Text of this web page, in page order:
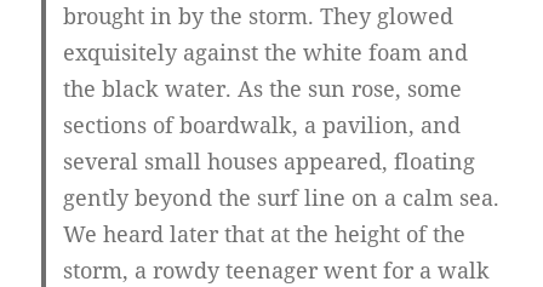
brought in by the storm. They glowed
exquisitely against the white foam and
the black water. As the sun rose, some
sections of boardwalk, a pavilion, and
several small houses appeared, floating
gently beyond the surf line on a calm sea.
We heard later that at the height of the
storm, a rowdy teenager went for a walk